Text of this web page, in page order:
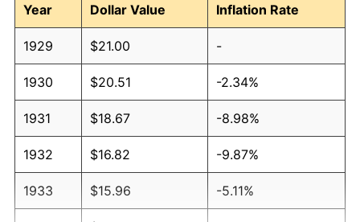
Year
Dollar Value Inflation Rate
1929 $21.00 -
1930 $20.51 -2.34%
1931 $18.67 -8.98%
1932 $16.82 -9.87%
1933 $15.96 -5.11%